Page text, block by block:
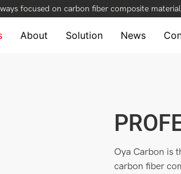
focused on carbon fiber composite
About Solution News
Oya Carbon is
carbon fiber